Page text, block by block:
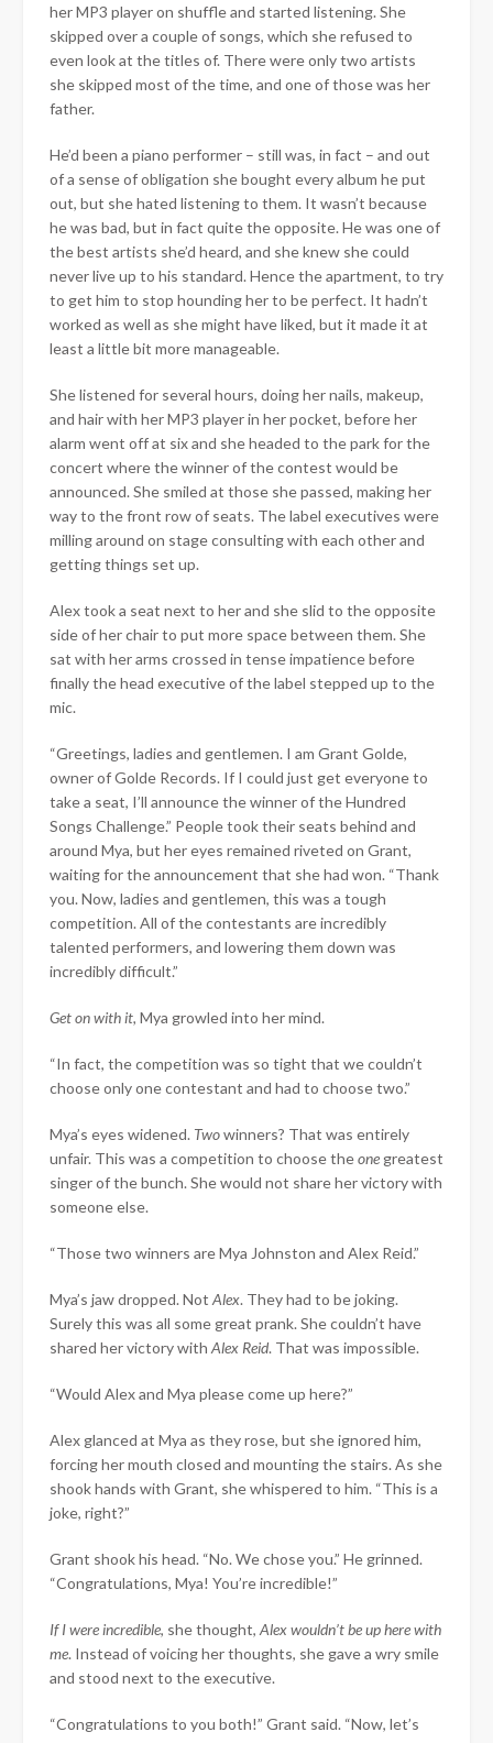
her MP3 player on shuffle and started listening. She
skipped over a couple of songs, which she refused to
even look at the titles of. There were only two artists
she skipped most of the time, and one of those was her
father.
He’d been a piano performer – still was, in fact – and out
of a sense of obligation she bought every album he put
out, but she hated listening to them. It wasn’t because
he was bad, but in fact quite the opposite. He was one of
the best artists she’d heard, and she knew she could
never live up to his standard. Hence the apartment, to try
to get him to stop hounding her to be perfect. It hadn’t
worked as well as she might have liked, but it made it at
least a little bit more manageable.
She listened for several hours, doing her nails, makeup,
and hair with her MP3 player in her pocket, before her
alarm went off at six and she headed to the park for the
concert where the winner of the contest would be
announced. She smiled at those she passed, making her
way to the front row of seats. The label executives were
milling around on stage consulting with each other and
getting things set up.
Alex took a seat next to her and she slid to the opposite
side of her chair to put more space between them. She
sat with her arms crossed in tense impatience before
finally the head executive of the label stepped up to the
mic.
“Greetings, ladies and gentlemen. I am Grant Golde,
owner of Golde Records. If I could just get everyone to
take a seat, I’ll announce the winner of the Hundred
Songs Challenge.” People took their seats behind and
around Mya, but her eyes remained riveted on Grant,
waiting for the announcement that she had won. “Thank
you. Now, ladies and gentlemen, this was a tough
competition. All of the contestants are incredibly
talented performers, and lowering them down was
incredibly difficult.”
Get on with it, Mya growled into her mind.
“In fact, the competition was so tight that we couldn’t
choose only one contestant and had to choose two.”
Mya’s eyes widened. Twowinners? That was entirely
unfair. This was a competition to choose theone greatest
singer of the bunch. She would not share her victory with
someone else.
“Those two winners are Mya Johnston and Alex Reid.”
Mya’s jaw dropped. Not Alex. They had to be joking.
Surely this was all some great prank. She couldn’t have
shared her victory with Alex Reid. That was impossible.
“Would Alex and Mya please come up here?”
Alex glanced at Mya as they rose, but she ignored him,
forcing her mouth closed and mounting the stairs. As she
shook hands with Grant, she whispered to him. “This is a
joke, right?”
Grant shook his head. “No. We chose you.” He grinned.
“Congratulations, Mya! You’re incredible!”
If I were incredible, she thought, Alex wouldn’t be up here with
me. Instead of voicing her thoughts, she gave a wry smile
and stood next to the executive.
“Congratulations to you both!” Grant said. “Now, let’s